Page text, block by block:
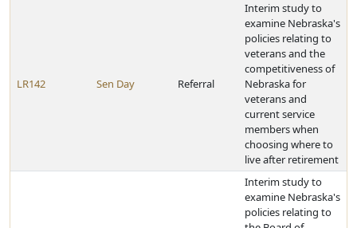
LR142 Sen Day Referral
Interim study to
examine Nebraska's
policies relating to
veterans and the
competitiveness of
Nebraska for
veterans and
current service
members when
choosing where to
live after retirement
Interim study to
examine Nebraska's
policies relating to